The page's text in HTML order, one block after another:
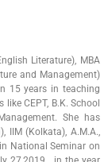
Literature), MBA
and Management)
15 years in teaching
CEPT, B.K. School
She has
IIM (Kolkata), A.M.A.,
National Seminar on